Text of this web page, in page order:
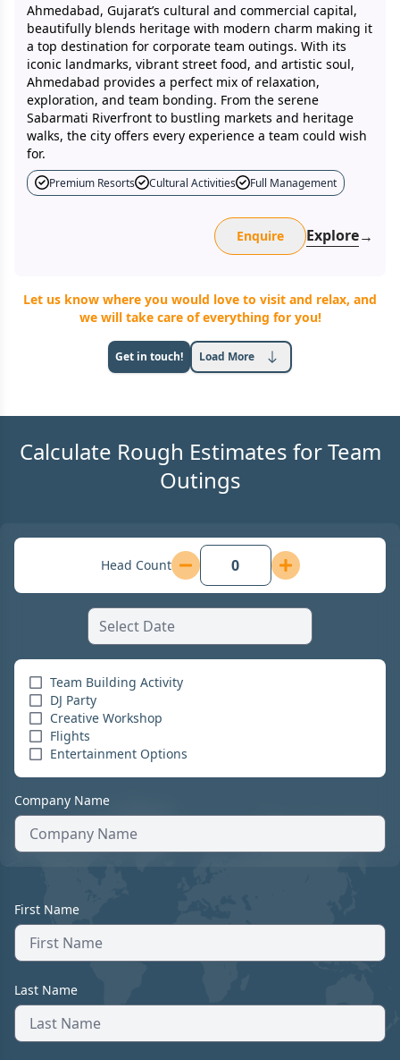
Ahmedabad, Gujarat’s cultural and commercial capital,
beautifully blends heritage with modern charm making it
a top destination for corporate team outings. With its
iconic landmarks, vibrant street food, and artistic soul,
Ahmedabad provides a perfect mix of relaxation,
exploration, and team bonding. From the serene
Sabarmati Riverfront to bustling markets and heritage
walks, the city offers every experience a team could wish
for.
Premium Resorts Cultural Activities Full Management
Enquire Explore→
Let us know where you would love to visit and relax, and
we will take care of everything for you!
Get in touch! Load More
Calculate Rough Estimates for Team
Outings
Head Count
Team Building Activity
DJ Party
Creative Workshop
Flights
Entertainment Options
Company Name
First Name
Last Name